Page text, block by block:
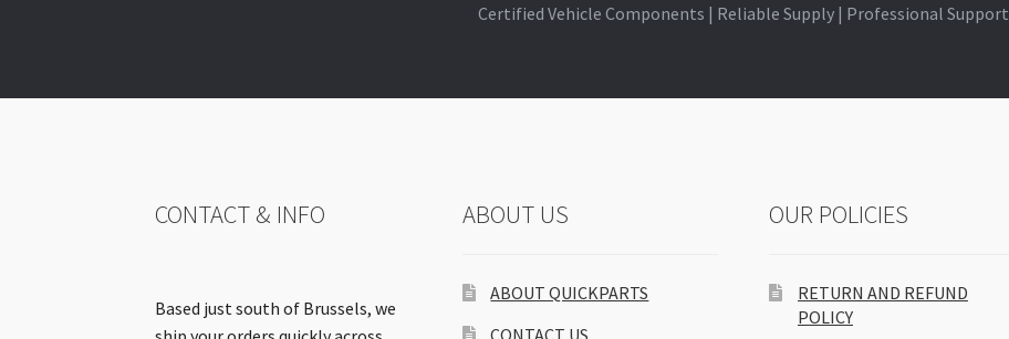
Certified Vehicle Components | Reliable Supply | Professional Support
CONTACT & INFO
Based just south of Brussels, we
ABOUT US
ABOUT QUICKPARTS
CONTACT US
OUR POLICIES
RETURN AND REFUND
POLICY